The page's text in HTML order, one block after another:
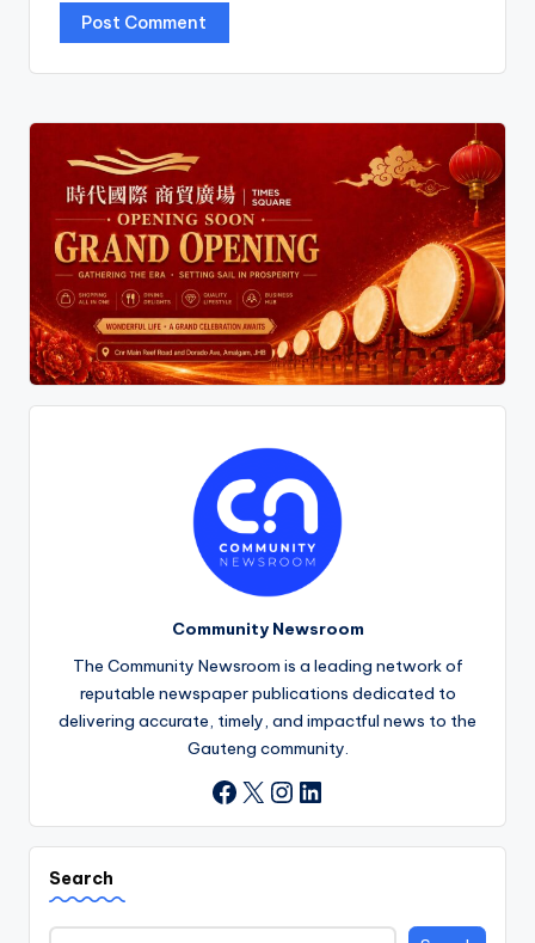
Community Newsroom
The Community Newsroom is a leading network of
reputable newspaper publications dedicated to
delivering accurate, timely, and impactful news to the
Gauteng community.
Facebook
X Instagram
LinkedIn
Search